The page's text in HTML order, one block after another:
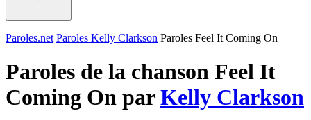
Paroles.net Paroles Kelly Clarkson Paroles Feel It Coming On
Paroles de la chanson Feel It
Coming On parKelly Clarkson